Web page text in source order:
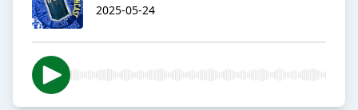
2025-05-24